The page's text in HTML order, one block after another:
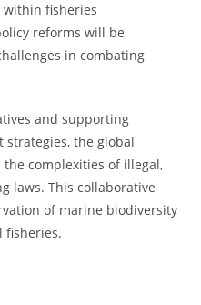
fisheries
reforms will be
in combating
and supporting
strategies, the global
complexities of illegal,
laws. This collaborative
of marine biodiversity
fisheries.